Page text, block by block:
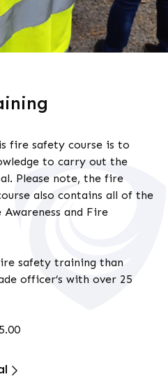
fire safety course is to
to carry out the
Please note, the fire
also contains all of the
and Fire
safety training than
officer’s with over 25